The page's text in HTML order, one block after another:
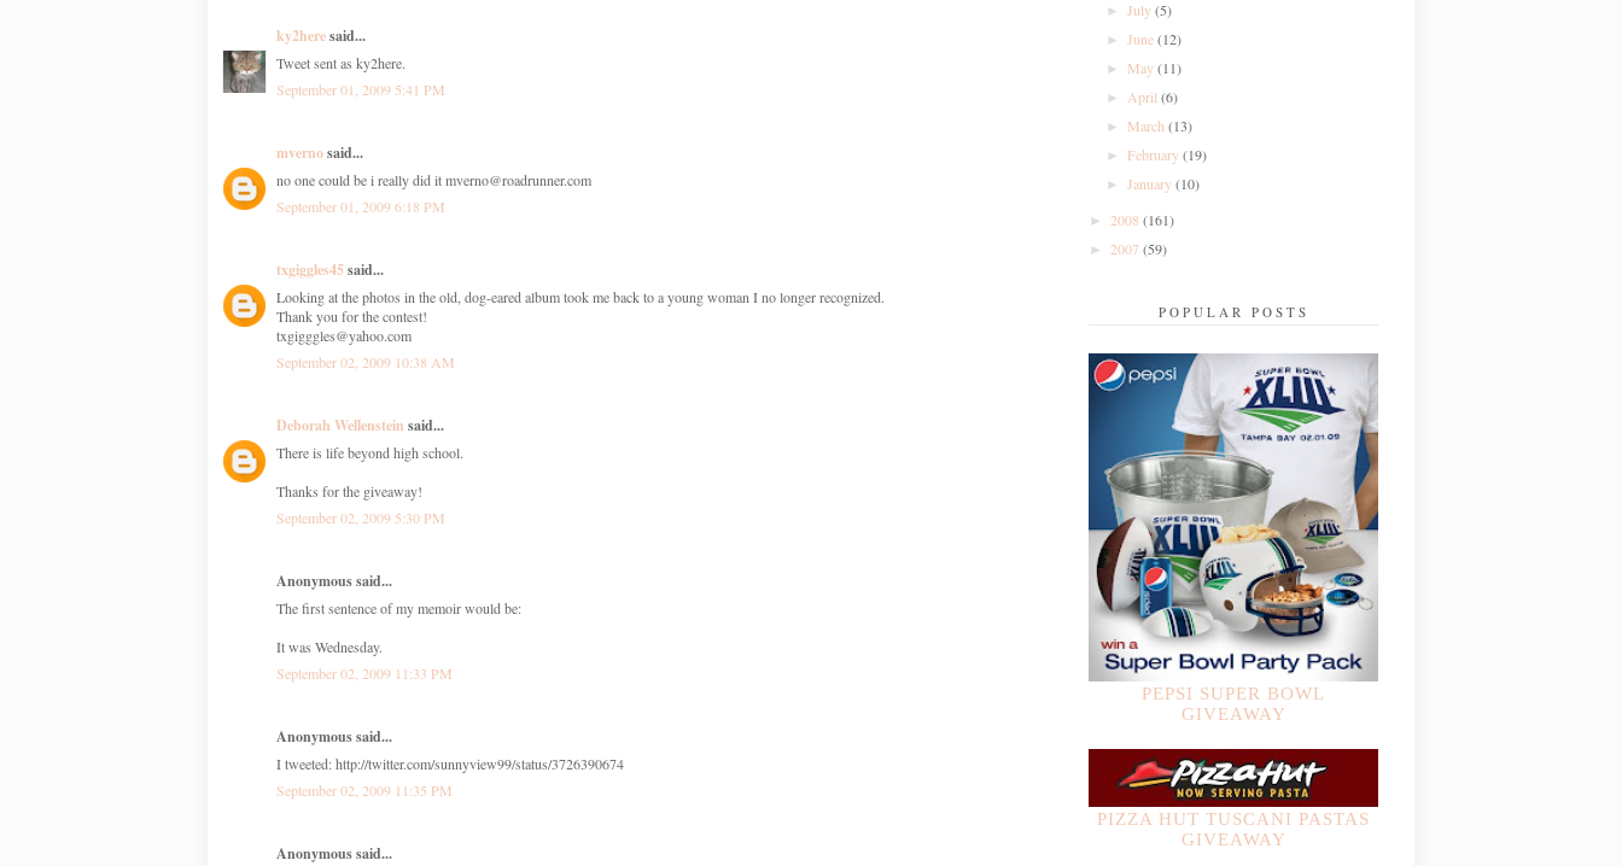
ky2heresaid...
Tweet sent as ky2here.
September 01, 2009 5:41 PM
mvernosaid...
no one could be i really did it mverno@roadrunner.com
September 01, 2009 6:18 PM
txgiggles45said...
Looking at the photos in the old, dog-eared album took me back to a young woman I no longer recognized.
Thank you for the contest!
txgigggles@yahoo.com
September 02, 2009 10:38 AM
Deborah Wellenstein said...
There is life beyond high school.
Thanks for the giveaway!
September 02, 2009 5:30 PM
Anonymous said...
The first sentence of my memoir would be:
It was Wednesday.
September 02, 2009 11:33 PM
Anonymous said...
I tweeted: http://twitter.com/sunnyview99/status/3726390674
September 02, 2009 11:35 PM
Anonymous said...
►July(5)
►June(12)
► May(11)
►April(6)
► March(13)
►February(19)
►January(10)
► 2008 (161)
► 2007 (59)
POPULAR POSTS
PEPSI SUPER BOWL
GIVEAWAY
PIZZA HUT TUSCANI PASTAS
GIVEAWAY